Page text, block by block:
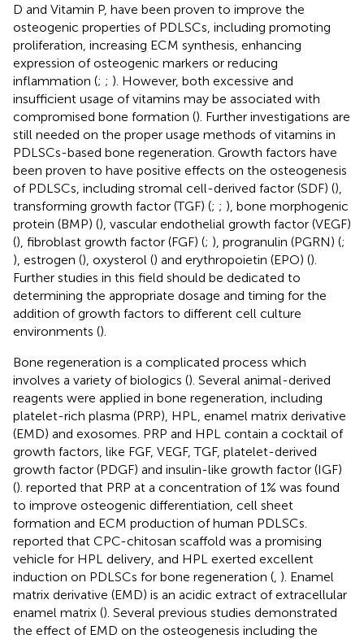
D and Vitamin P, have been proven to improve the
osteogenic properties of PDLSCs, including promoting
proliferation, increasing ECM synthesis, enhancing
expression of osteogenic markers or reducing
inflammation (; ; ). However, both excessive and
insufficient usage of vitamins may be associated with
compromised bone formation (). Further investigations are
still needed on the proper usage methods of vitamins in
PDLSCs-based bone regeneration. Growth factors have
been proven to have positive effects on the osteogenesis
of PDLSCs, including stromal cell-derived factor (SDF) (),
transforming growth factor (TGF) (; ; ), bone morphogenic
protein (BMP) (), vascular endothelial growth factor (VEGF)
(), fibroblast growth factor (FGF) (; ), progranulin (PGRN) (;
), estrogen (), oxysterol () and erythropoietin (EPO) ().
Further studies in this field should be dedicated to
determining the appropriate dosage and timing for the
addition of growth factors to different cell culture
environments ().
Bone regeneration is a complicated process which
involves a variety of biologics (). Several animal-derived
reagents were applied in bone regeneration, including
platelet-rich plasma (PRP), HPL, enamel matrix derivative
(EMD) and exosomes. PRP and HPL contain a cocktail of
growth factors, like FGF, VEGF, TGF, platelet-derived
growth factor (PDGF) and insulin-like growth factor (IGF)
(). reported that PRP at a concentration of 1% was found
to improve osteogenic differentiation, cell sheet
formation and ECM production of human PDLSCs.
reported that CPC-chitosan scaffold was a promising
vehicle for HPL delivery, and HPL exerted excellent
induction on PDLSCs for bone regeneration ( ). Enamel
matrix derivative (EMD) is an acidic extract of extracellular
enamel matrix (). Several previous studies demonstrated
the effect of EMD on the osteogenesis including the